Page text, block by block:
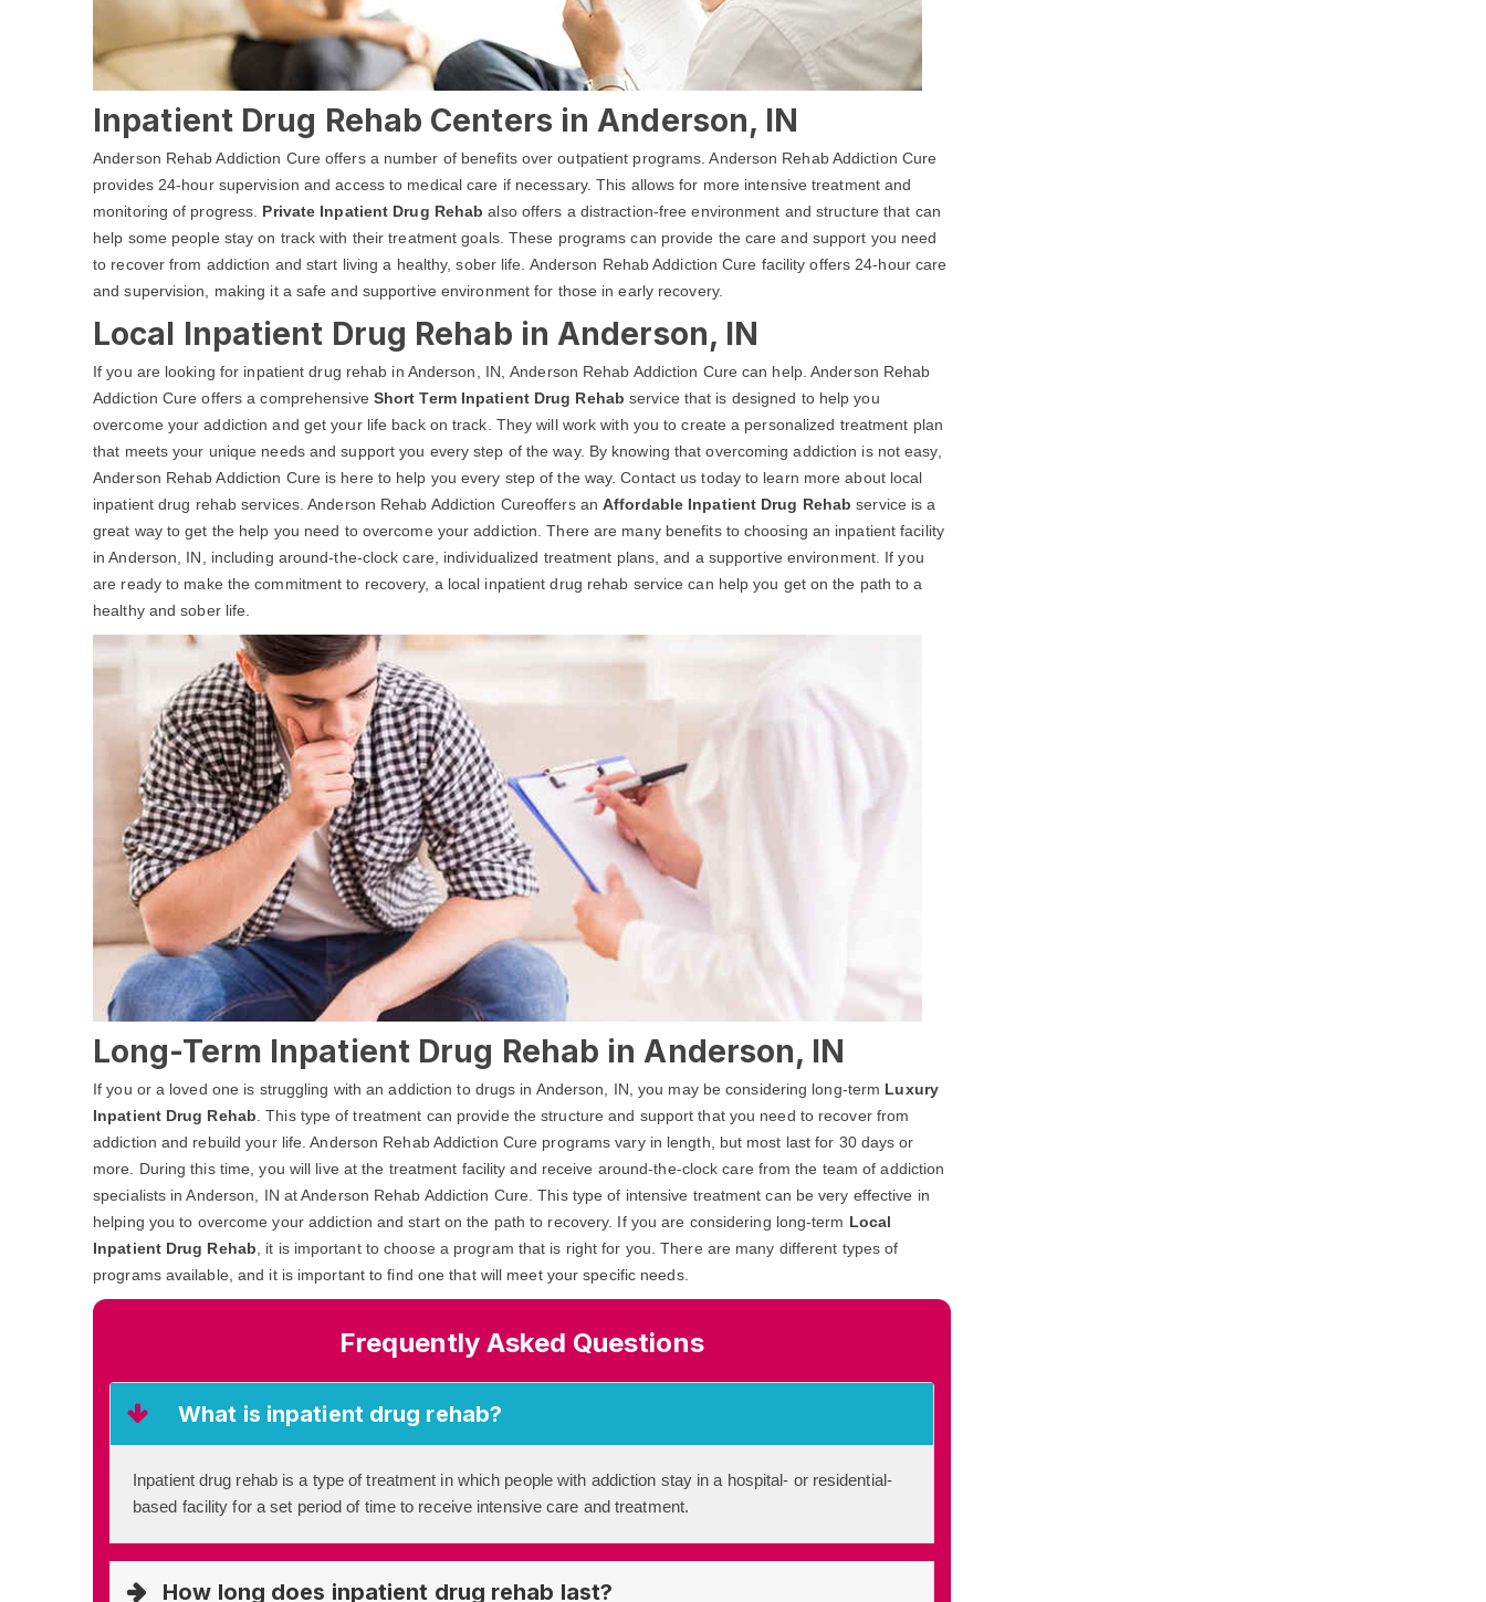
Inpatient Drug Rehab Centers in Anderson, IN
Anderson Rehab Addiction Cure offers a number of benefits over outpatient programs. Anderson Rehab Addiction Cure
provides 24-hour supervision and access to medical care if necessary. This allows for more intensive treatment and
monitoring of progress. Private Inpatient Drug Rehab also offers a distraction-free environment and structure that can
help some people stay on track with their treatment goals. These programs can provide the care and support you need
to recover from addiction and start living a healthy, sober life. Anderson Rehab Addiction Cure facility offers 24-hour care
and supervision, making it a safe and supportive environment for those in early recovery.
Local Inpatient Drug Rehab in Anderson, IN
If you are looking for inpatient drug rehab in Anderson, IN, Anderson Rehab Addiction Cure can help. Anderson Rehab
Addiction Cure offers a comprehensive Short Term Inpatient Drug Rehab service that is designed to help you
overcome your addiction and get your life back on track. They will work with you to create a personalized treatment plan
that meets your unique needs and support you every step of the way. By knowing that overcoming addiction is not easy,
Anderson Rehab Addiction Cure is here to help you every step of the way. Contact us today to learn more about local
inpatient drug rehab services. Anderson Rehab Addiction Cureoffers anAffordable Inpatient Drug Rehab service is a
great way to get the help you need to overcome your addiction. There are many benefits to choosing an inpatient facility
in Anderson, IN, including around-the-clock care, individualized treatment plans, and a supportive environment. If you
are ready to make the commitment to recovery, a local inpatient drug rehab service can help you get on the path to a
healthy and sober life.
Long-Term Inpatient Drug Rehab in Anderson, IN
If you or a loved one is struggling with an addiction to drugs in Anderson, IN, you may be considering long-term Luxury
Inpatient Drug Rehab . This type of treatment can provide the structure and support that you need to recover from
addiction and rebuild your life. Anderson Rehab Addiction Cure programs vary in length, but most last for 30 days or
more. During this time, you will live at the treatment facility and receive around-the-clock care from the team of addiction
specialists in Anderson, IN at Anderson Rehab Addiction Cure. This type of intensive treatment can be very effective in
helping you to overcome your addiction and start on the path to recovery. If you are considering long-term Local
Inpatient Drug Rehab , it is important to choose a program that is right for you. There are many different types of
programs available, and it is important to find one that will meet your specific needs.
Frequently Asked Questions
What is inpatient drug rehab?
Inpatient drug rehab is a type of treatment in which people with addiction stay in a hospital- or residential-
based facility for a set period of time to receive intensive care and treatment.
How long does inpatient drug rehab last?